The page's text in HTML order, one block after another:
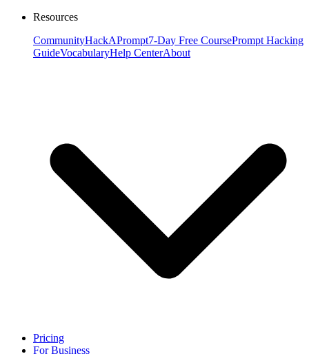
Resources
CommunityHackAPrompt7-Day Free CoursePrompt Hacking
GuideVocabularyHelp CenterAbout
Pricing
For Business